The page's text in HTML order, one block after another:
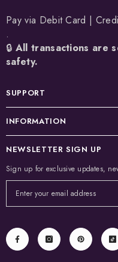
Pay via Debit Card |
.
🔒 All transactions are
safety.
SUPPORT
INFORMATION
NEWSLETTER SIGN UP
Sign up for exclusive updates,